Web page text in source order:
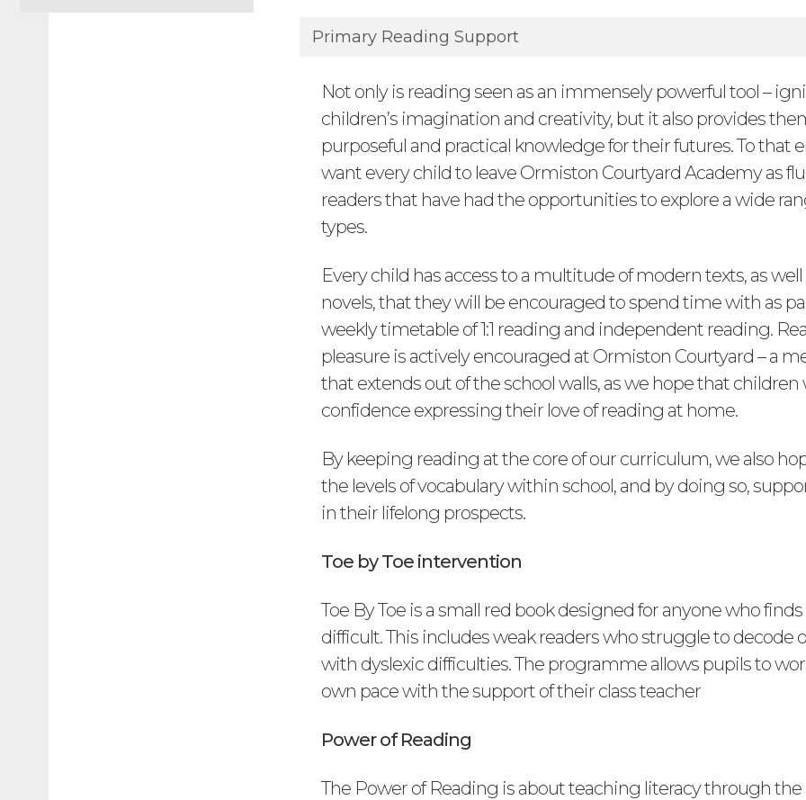
Primary Reading Support
Not only is reading seen as an immensely powerful tool –
children’s imagination and creativity, but it also provides
purposeful and practical knowledge for their futures. To that
want every child to leave Ormiston Courtyard Academy as
readers that have had the opportunities to explore a wide
types.
Every child has access to a multitude of modern texts, as well
novels, that they will be encouraged to spend time with as
weekly timetable of 1:1 reading and independent reading.
pleasure is actively encouraged at Ormiston Courtyard – a
that extends out of the school walls, as we hope that children
confidence expressing their love of reading at home.
By keeping reading at the core of our curriculum, we also
the levels of vocabulary within school, and by doing so,
in their lifelong prospects.
Toe by Toe intervention
Toe By Toe is a small red book designed for anyone who
difficult. This includes weak readers who struggle to decode
with dyslexic difficulties. The programme allows pupils to
own pace with the support of their class teacher
Power of Reading
The Power of Reading is about teaching literacy through the